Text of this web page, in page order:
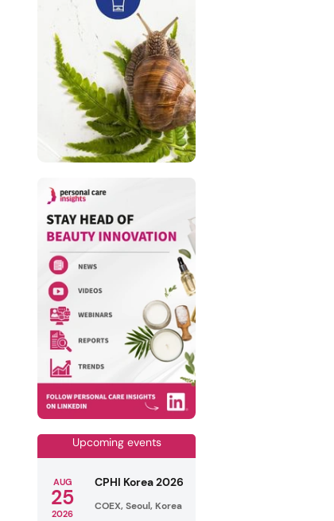
Upcoming events
AUG
25
2026
CPHI Korea 2026
COEX, Seoul, Korea